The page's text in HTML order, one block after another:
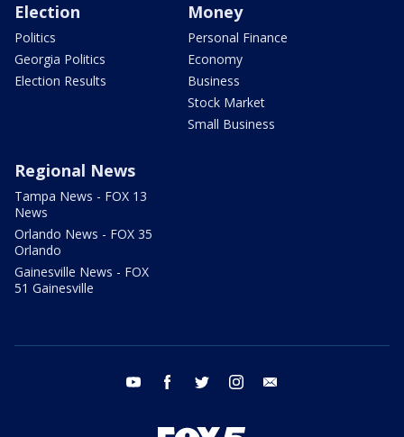
Election
Politics
Georgia Politics
Election Results
Money
Personal Finance
Economy
Business
Stock Market
Small Business
Regional News
Tampa News - FOX 13
News
Orlando News - FOX 35
Orlando
Gainesville News - FOX
51 Gainesville
youtube facebook twitter instagram